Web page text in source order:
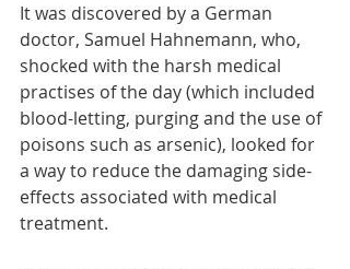
It was discovered by a German
doctor, Samuel Hahnemann, who,
shocked with the harsh medical
practises of the day (which included
blood-letting, purging and the use of
poisons such as arsenic), looked for
a way to reduce the damaging side-
effects associated with medical
treatment.